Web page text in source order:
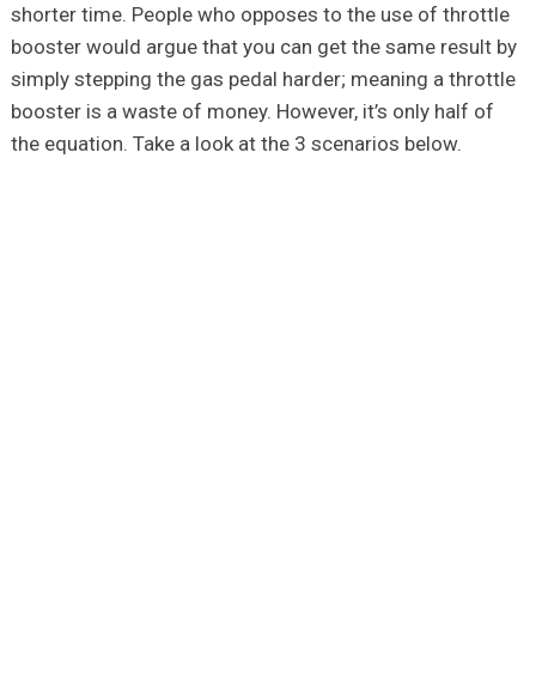
shorter time. People who opposes to the use of throttle
booster would argue that you can get the same result by
simply stepping the gas pedal harder; meaning a throttle
booster is a waste of money. However, it’s only half of
the equation. Take a look at the 3 scenarios below.